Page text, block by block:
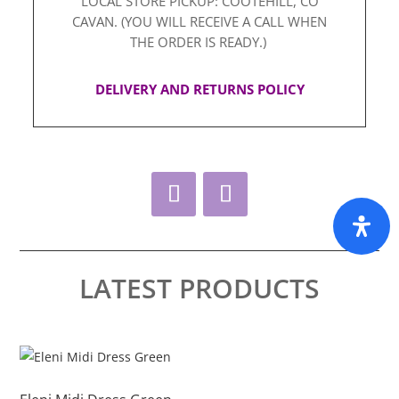
CAVAN. (YOU WILL RECEIVE A CALL WHEN
THE ORDER IS READY.)
DELIVERY AND RETURNS POLICY
LATEST PRODUCTS
This
product
has